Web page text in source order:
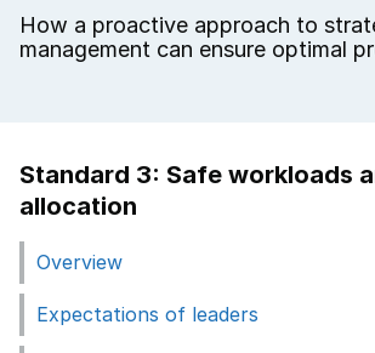
How a proactive approach to
management can ensure optimal
Standard 3: Safe workloads
allocation
Overview
Expectations of leaders